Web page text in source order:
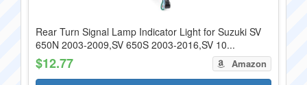
Rear Turn Signal Lamp Indicator Light for Suzuki SV
650N 2003-2009,SV 650S 2003-2016,SV 10...
$12.77 Amazon